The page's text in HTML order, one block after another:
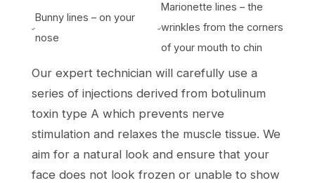

Bunny lines – on your
nose

Marionette lines – the
wrinkles from the corners
of your mouth to chin
Our expert technician will carefully use a
series of injections derived from botulinum
toxin type A which prevents nerve
stimulation and relaxes the muscle tissue. We
aim for a natural look and ensure that your
face does not look frozen or unable to show